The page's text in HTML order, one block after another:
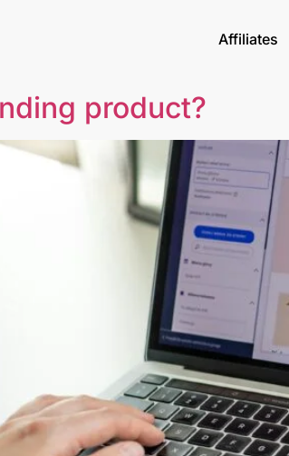
Affiliates
product?